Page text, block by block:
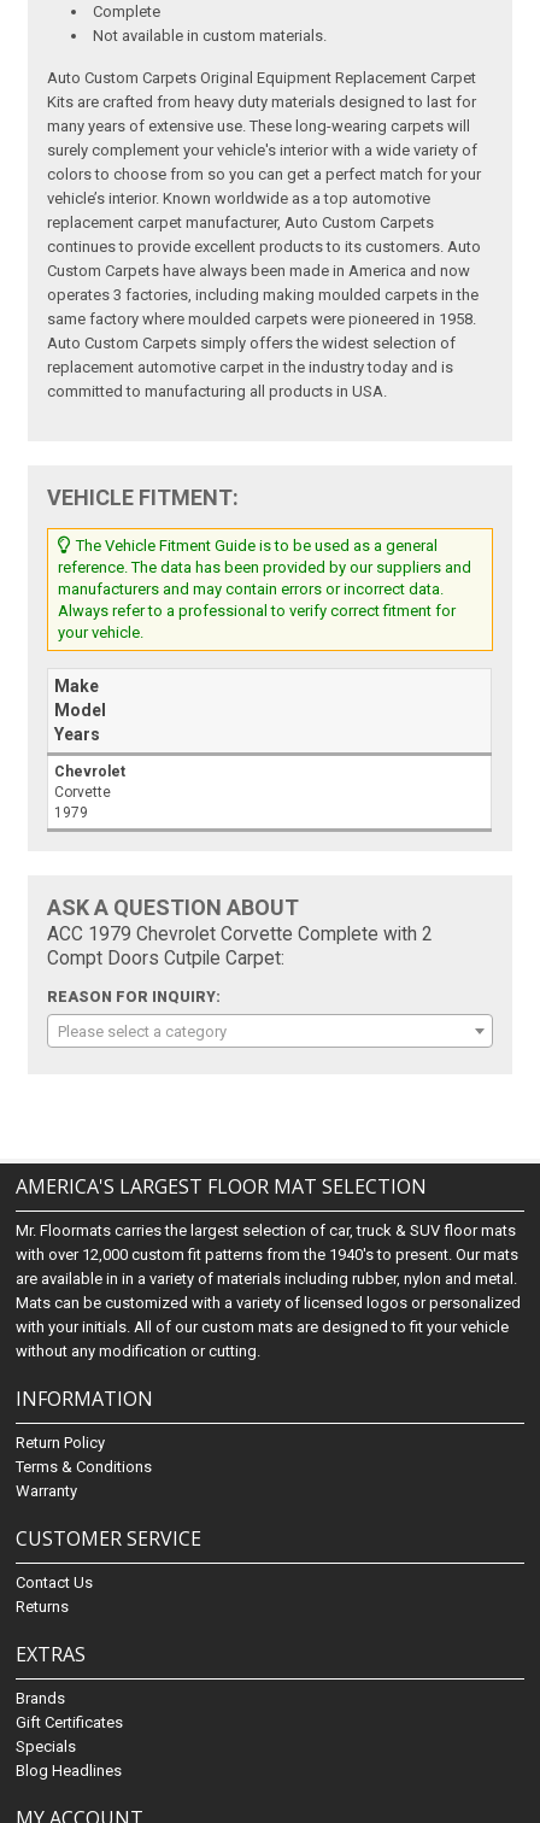
Complete
Not available in custom materials.
Auto Custom Carpets Original Equipment Replacement Carpet
Kits are crafted from heavy duty materials designed to last for
many years of extensive use. These long-wearing carpets will
surely complement your vehicle's interior with a wide variety of
colors to choose from so you can get a perfect match for your
vehicle’s interior. Known worldwide as a top automotive
replacement carpet manufacturer, Auto Custom Carpets
continues to provide excellent products to its customers. Auto
Custom Carpets have always been made in America and now
operates 3 factories, including making moulded carpets in the
same factory where moulded carpets were pioneered in 1958.
Auto Custom Carpets simply offers the widest selection of
replacement automotive carpet in the industry today and is
committed to manufacturing all products in USA.
VEHICLE FITMENT:
The Vehicle Fitment Guide is to be used as a general
reference. The data has been provided by our suppliers and
manufacturers and may contain errors or incorrect data.
Always refer to a professional to verify correct fitment for
your vehicle.
Make
Model
Years
Chevrolet
Corvette
1979
ASK A QUESTION ABOUT
ACC 1979 Chevrolet Corvette Complete with 2
Compt Doors Cutpile Carpet:
REASON FOR INQUIRY:
Please select a category
AMERICA'S LARGEST FLOOR MAT SELECTION
Mr. Floormats carries the largest selection of car, truck & SUV floor mats
with over 12,000 custom fit patterns from the 1940's to present. Our mats
are available in in a variety of materials including rubber, nylon and metal.
Mats can be customized with a variety of licensed logos or personalized
with your initials. All of our custom mats are designed to fit your vehicle
without any modification or cutting.
INFORMATION
Return Policy
Terms & Conditions
Warranty
CUSTOMER SERVICE
Contact Us
Returns
EXTRAS
Brands
Gift Certificates
Specials
Blog Headlines